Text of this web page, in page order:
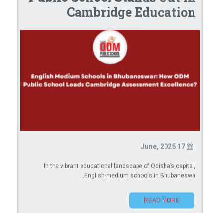
Cambridge Education
In the vibrant educational landscape of Odisha’s capital,
English-medium schools in Bhubaneswa...
READ MORE